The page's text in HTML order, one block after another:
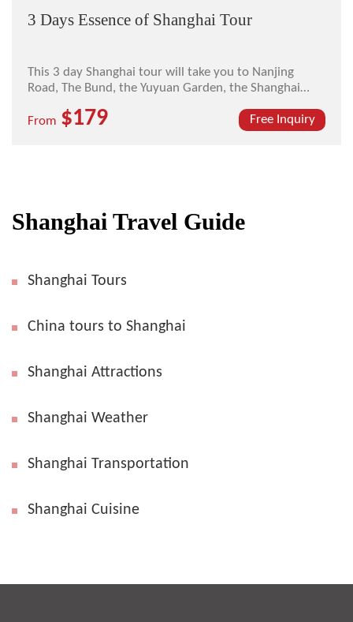
3 Days Essence of Shanghai Tour
This 3 day Shanghai tour will take you to Nanjing
Road, The Bund, the Yuyuan Garden, the Shanghai
From $179 Free Inquiry
Shanghai Travel Guide
Shanghai Tours
China tours to Shanghai
Shanghai Attractions
Shanghai Weather
Shanghai Transportation
Shanghai Cuisine